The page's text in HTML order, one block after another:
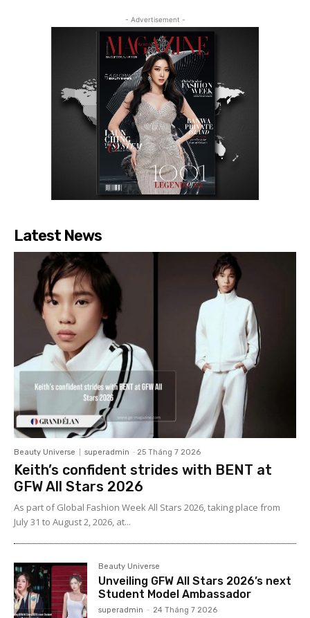
- Advertisement -
Latest News
Beauty Universe superadmin - 25 Tháng 7 2026
Keith’s confident strides with BENT at
GFW All Stars 2026
As part of Global Fashion Week All Stars 2026, taking place from
July 31 to August 2, 2026, at...
Beauty Universe
Unveiling GFW All Stars 2026’s next
Student Model Ambassador
superadmin - 24 Tháng 7 2026